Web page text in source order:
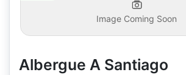
Image Coming Soon
Albergue A Santiago